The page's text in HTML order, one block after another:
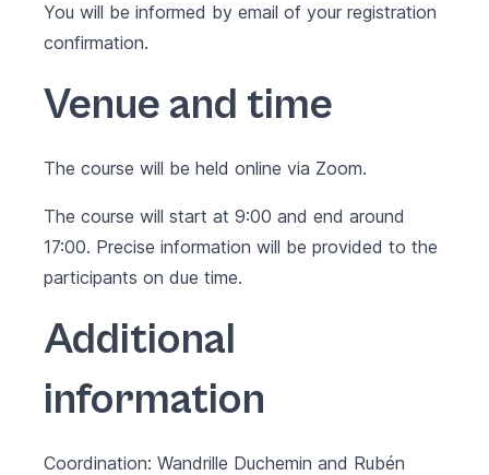
You will be informed by email of your registration
confirmation.
Venue and time
The course will be held online via Zoom.
The course will start at 9:00 and end around
17:00. Precise information will be provided to the
participants on due time.
Additional
information
Coordination: Wandrille Duchemin and Rubén